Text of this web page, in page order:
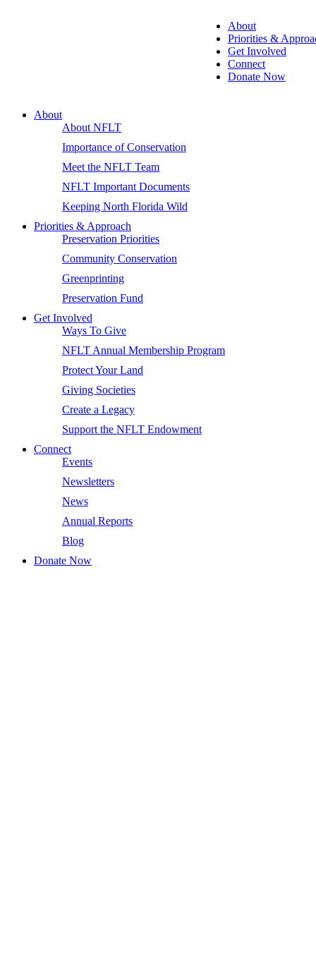
About
Priorities &
Get Involved
Connect
Donate Now
About
About NFLT
Importance of Conservation
Meet the NFLT Team
NFLT Important Documents
Keeping North Florida Wild
Priorities & Approach
Preservation Priorities
Community Conservation
Greenprinting
Preservation Fund
Get Involved
Ways To Give
NFLT Annual Membership Program
Protect Your Land
Giving Societies
Create a Legacy
Support the NFLT Endowment
Connect
Events
Newsletters
News
Annual Reports
Blog
Donate Now